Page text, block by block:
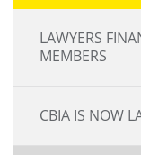
LAWYERS
MEMBERS
CBIA IS NOW